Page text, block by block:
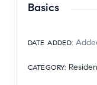
Basics
DATE ADDED:
CATEGORY: